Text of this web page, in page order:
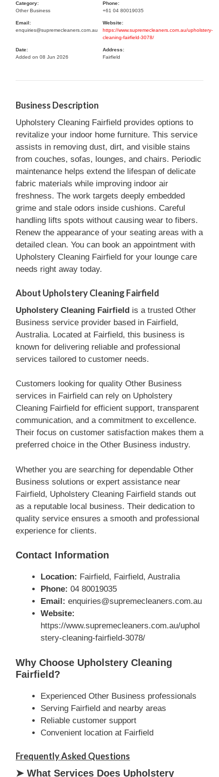
Category:
Other Business
Phone:
+61 04 80019035
Email:
enquiries@supremecleaners.com.au
Website:
https://www.supremecleaners.com.au/upholstery-
cleaning-fairfield-3078/
Date:
Added on 08 Jun 2026
Address:
Fairfield
Business Description
Upholstery Cleaning Fairfield provides options to
revitalize your indoor home furniture. This service
assists in removing dust, dirt, and visible stains
from couches, sofas, lounges, and chairs. Periodic
maintenance helps extend the lifespan of delicate
fabric materials while improving indoor air
freshness. The work targets deeply embedded
grime and stale odors inside cushions. Careful
handling lifts spots without causing wear to fibers.
Renew the appearance of your seating areas with a
detailed clean. You can book an appointment with
Upholstery Cleaning Fairfield for your lounge care
needs right away today.
About Upholstery Cleaning Fairfield
Upholstery Cleaning Fairfield is a trusted Other
Business service provider based in Fairfield,
Australia. Located at Fairfield, this business is
known for delivering reliable and professional
services tailored to customer needs.
Customers looking for quality Other Business
services in Fairfield can rely on Upholstery
Cleaning Fairfield for efficient support, transparent
communication, and a commitment to excellence.
Their focus on customer satisfaction makes them a
preferred choice in the Other Business industry.
Whether you are searching for dependable Other
Business solutions or expert assistance near
Fairfield, Upholstery Cleaning Fairfield stands out
as a reputable local business. Their dedication to
quality service ensures a smooth and professional
experience for clients.
Contact Information
Location: Fairfield, Fairfield, Australia
Phone: 04 80019035
Email: enquiries@supremecleaners.com.au
Website:
https://www.supremecleaners.com.au/uphol
stery-cleaning-fairfield-3078/
Why Choose Upholstery Cleaning
Fairfield?
Experienced Other Business professionals
Serving Fairfield and nearby areas
Reliable customer support
Convenient location at Fairfield
Frequently Asked Questions
➤ What Services Does Upholstery